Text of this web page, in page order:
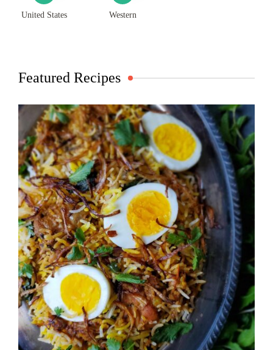
United States Western
Featured Recipes